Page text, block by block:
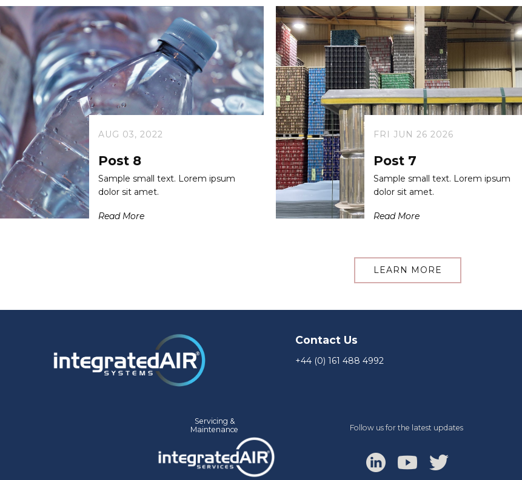
AUG 03, 2022
Post 8
Sample small text. Lorem ipsum
dolor sit amet.
Read More
FRI JUN 26 2026
Post 7
Sample small text. Lorem ipsum
dolor sit amet.
Read More
LEARN MORE
Contact Us
+44 (0) 161 488 4992
Servicing &
Maintenance Follow us for the latest updates